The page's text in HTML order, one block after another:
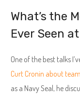
What’s the
Ever Seen
One of the best talks
Curt Cronin about
as a Navy Seal, he